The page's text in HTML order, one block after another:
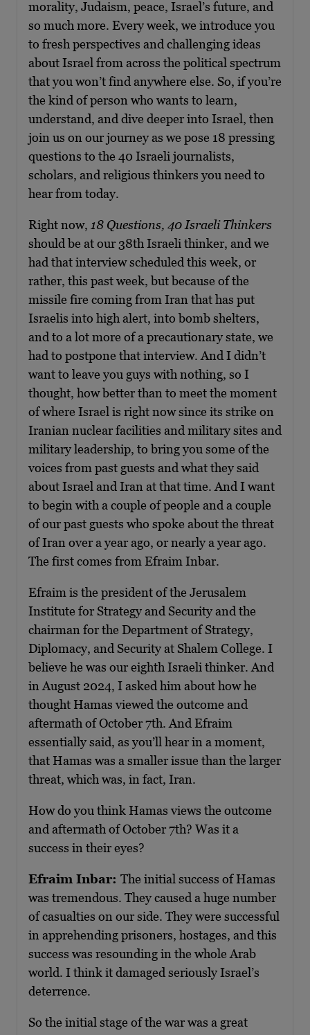
morality, Judaism, peace, Israel’s future, and
so much more. Every week, we introduce you
to fresh perspectives and challenging ideas
about Israel from across the political spectrum
that you won’t find anywhere else. So, if you’re
the kind of person who wants to learn,
understand, and dive deeper into Israel, then
join us on our journey as we pose 18 pressing
questions to the 40 Israeli journalists,
scholars, and religious thinkers you need to
hear from today.
Right now, 18 Questions, 40 Israeli Thinkers
should be at our 38th Israeli thinker, and we
had that interview scheduled this week, or
rather, this past week, but because of the
missile fire coming from Iran that has put
Israelis into high alert, into bomb shelters,
and to a lot more of a precautionary state, we
had to postpone that interview. And I didn’t
want to leave you guys with nothing, so I
thought, how better than to meet the moment
of where Israel is right now since its strike on
Iranian nuclear facilities and military sites and
military leadership, to bring you some of the
voices from past guests and what they said
about Israel and Iran at that time. And I want
to begin with a couple of people and a couple
of our past guests who spoke about the threat
of Iran over a year ago, or nearly a year ago.
The first comes from Efraim Inbar.
Efraim is the president of the Jerusalem
Institute for Strategy and Security and the
chairman for the Department of Strategy,
Diplomacy, and Security at Shalem College. I
believe he was our eighth Israeli thinker. And
in August 2024, I asked him about how he
thought Hamas viewed the outcome and
aftermath of October 7th. And Efraim
essentially said, as you’ll hear in a moment,
that Hamas was a smaller issue than the larger
threat, which was, in fact, Iran.
How do you think Hamas views the outcome
and aftermath of October 7th? Was it a
success in their eyes?
Efraim Inbar: The initial success of Hamas
was tremendous. They caused a huge number
of casualties on our side. They were successful
in apprehending prisoners, hostages, and this
success was resounding in the whole Arab
world. I think it damaged seriously Israel’s
deterrence.
So the initial stage of the war was a great